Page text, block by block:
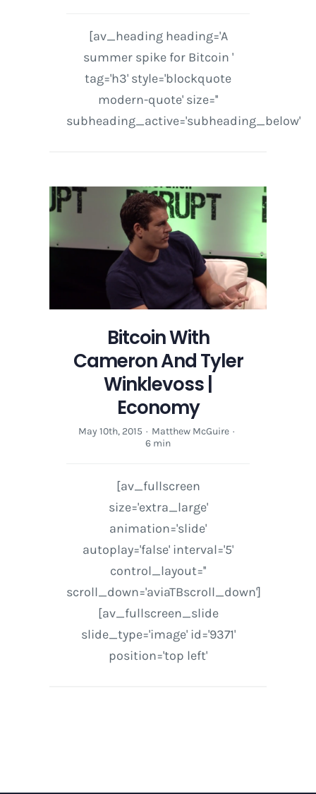
[av_heading heading='A
summer spike for Bitcoin '
tag='h3' style='blockquote
modern-quote' size=''
subheading_active='subheading_below'
Bitcoin With
Cameron And Tyler
Winklevoss |
Economy
May 10th, 2015 · Matthew McGuire ·
6 min
[av_fullscreen
size='extra_large'
animation='slide'
autoplay='false' interval='5'
control_layout=''
scroll_down='aviaTBscroll_down']
[av_fullscreen_slide
slide_type='image' id='9371'
position='top left'